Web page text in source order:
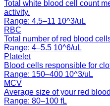
Total white blood cell count
activity.
Range: 4.5–11 10^3/uL
RBC
Total number of red blood
Range: 4–5.5 10^6/uL
Platelet
Blood cells responsible for
Range: 150–400 10^3/uL
MCV
Average size of your red
Range: 80–100 fL